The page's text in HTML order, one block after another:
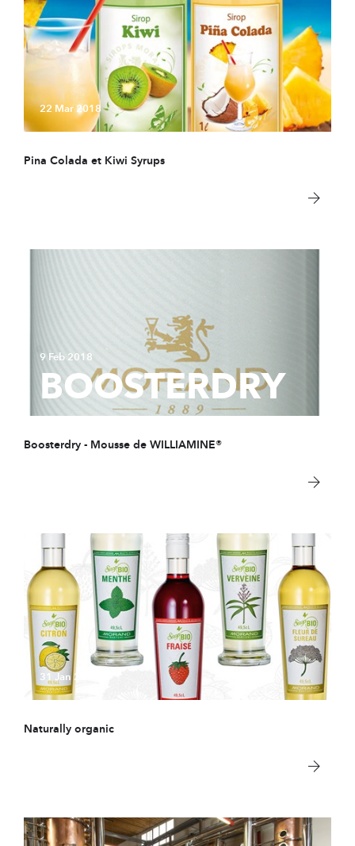
22 Mar 2018
Pina Colada et Kiwi Syrups
9 Feb 2018
BOOSTERDRY
Boosterdry - Mousse de WILLIAMINE®
31 Jan 2018
Naturally organic